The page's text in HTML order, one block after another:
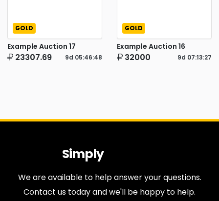
GOLD
Example Auction 17
23307.69 9d 05:46:47
GOLD
Example Auction 16
32000 9d 07:13:26
SimplyAntiques
We are available to help answer your questions.
Contact us today and we'll be happy to help.